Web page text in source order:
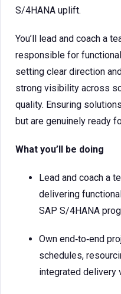
S/4HANA uplift.
You’ll lead and coach a
responsible for
setting clear direction
strong visibility across
quality. Ensuring
but are genuinely ready
What you’ll be doing
Lead and coach a
delivering
SAP S/4HANA
Own end‑to‑end
schedules,
integrated delivery